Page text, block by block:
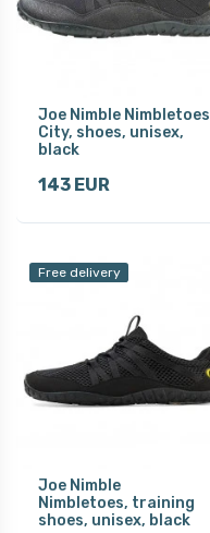
Joe Nimble Nimbletoes
City, shoes, unisex,
black
143 EUR
Free delivery
Joe Nimble
Nimbletoes, training
shoes, unisex, black